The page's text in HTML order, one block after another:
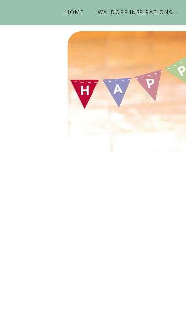
HOME WALDORF INSPIRATIONS